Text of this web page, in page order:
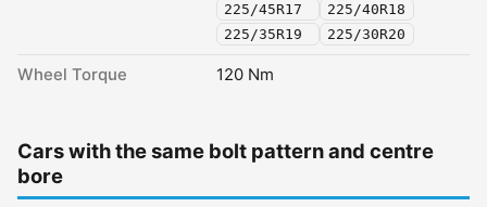
225/45R17
225/40R18
225/35R19
225/30R20
Wheel Torque 120 Nm
Cars with the same bolt pattern and centre
bore